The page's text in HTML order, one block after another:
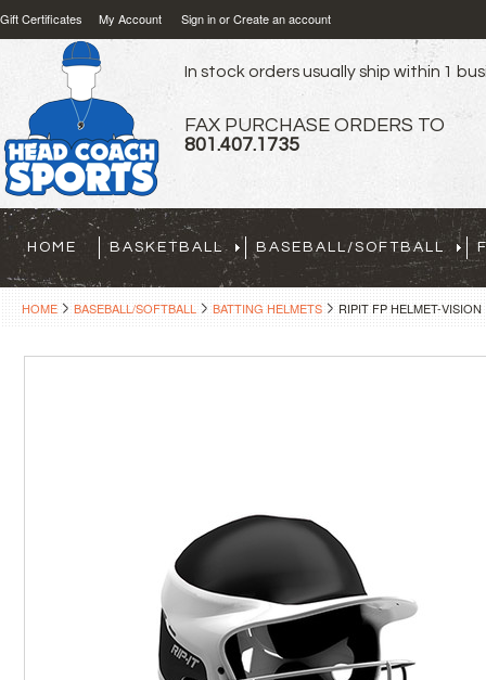
Gift Certificates My Account Sign inorCreate an account
In stock orders usually ship within 1
FAX PURCHASE ORDERS TO
801.407.1735
HOME BASKETBALL BASEBALL/SOFTBALL
HOME BASEBALL/SOFTBALL BATTING HELMETS RIPIT FP HELMET-